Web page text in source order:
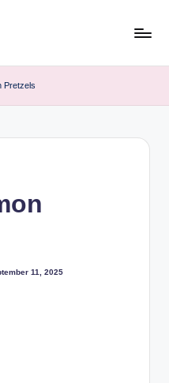
Pretzels
11, 2025